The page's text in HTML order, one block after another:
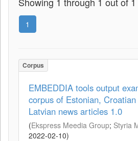
1
Corpus
EMBEDDIA tools output
corpus of Estonian,
Latvian news articles 1.0
(Ekspress Meedia Group; Styria
2022-02-10)